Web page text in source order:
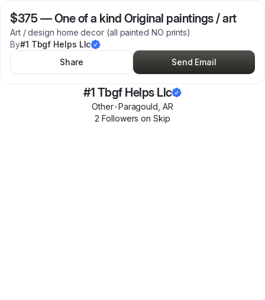
$375 —One of a kind Original paintings / art
Art / design home decor (all painted NO prints)
By#1 Tbgf Helps Llc
Share
Send Email
#1 Tbgf Helps Llc
Other•Paragould AR
2 Followers on Skip